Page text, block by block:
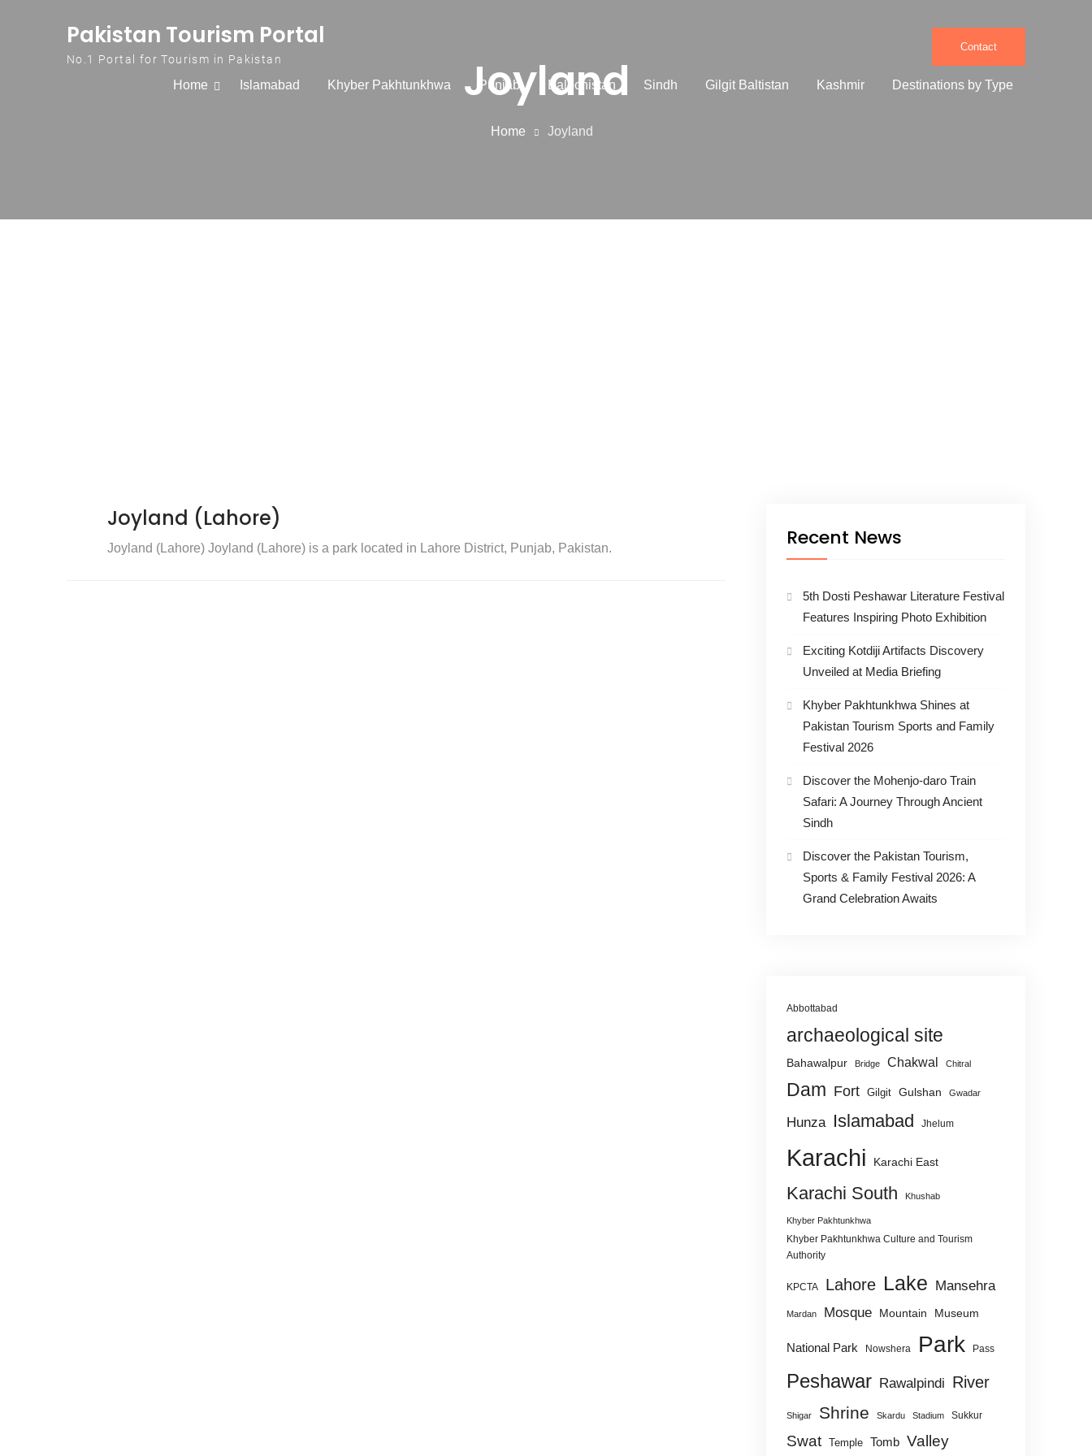
Pakistan Tourism Portal
No.1 Portal for Tourism in Pakistan
Contact
Home Islamabad Khyber Pakhtunkhwa Punjab Balochistan Sindh Gilgit Baltistan Kashmir Destinations by Type
Joyland
Home Joyland
Joyland (Lahore)
Joyland (Lahore) Joyland (Lahore) is a park located in Lahore District, Punjab, Pakistan. Recent News
5th Dosti Peshawar Literature Festival
Features Inspiring Photo Exhibition
Exciting Kotdiji Artifacts Discovery
Unveiled at Media Briefing
Khyber Pakhtunkhwa Shines at
Pakistan Tourism Sports and Family
Festival 2026
Discover the Mohenjo-daro Train
Safari: A Journey Through Ancient
Sindh
Discover the Pakistan Tourism,
Sports & Family Festival 2026: A
Grand Celebration Awaits
Abbottabad
archaeological site
Bahawalpur Bridge Chakwal Chitral
Dam Fort Gilgit Gulshan Gwadar
Hunza Islamabad Jhelum
Karachi Karachi East
Karachi South Khushab
Khyber Pakhtunkhwa
Khyber Pakhtunkhwa Culture and Tourism
Authority
KPCTA Lahore Lake Mansehra
Mardan Mosque Mountain Museum
National Park Nowshera Park Pass
Peshawar Rawalpindi River
Shigar Shrine Skardu Stadium Sukkur
Swat Temple Tomb Valley